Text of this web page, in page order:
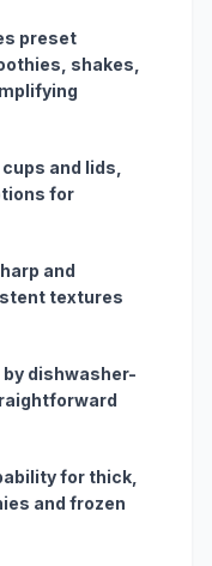
preset
shakes,
and lids,
for
and
textures
dishwasher-
for thick,
and frozen